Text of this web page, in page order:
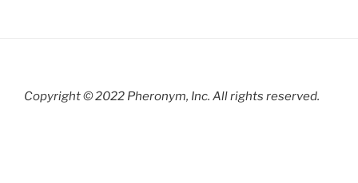
Copyright © 2022 Pheronym, Inc. All rights reserved.